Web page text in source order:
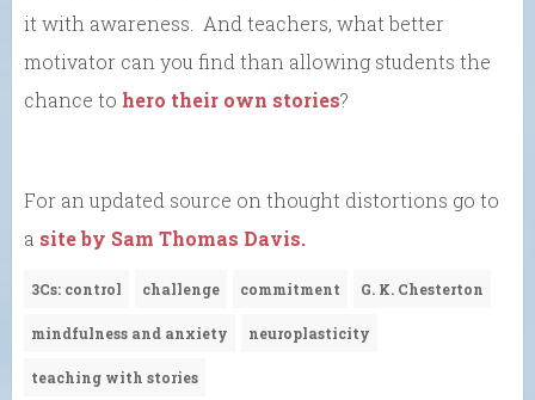
it with awareness. And teachers, what better
motivator can you find than allowing students the
chance to hero their own stories?
For an updated source on thought distortions go to
a site by Sam Thomas Davis.
3Cs: control challenge commitment G. K. Chesterton
mindfulness and anxiety neuroplasticity
teaching with stories